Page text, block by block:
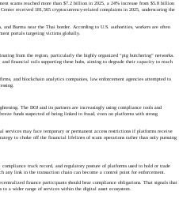
scams reached more than $7.2 billion in 2025, a 24% increase from $5.8 billion
received 181,565 cryptocurrency-related complaints in 2025, underscoring the
and Burma near the Thai border. According to U.S. authorities, workers are often
portals targeting victims globally.
from the region, particularly the highly organized “pig butchering” networks.
financial rails supporting these hubs, aiming to degrade their capacity to reach
and blockchain analytics companies, law enforcement agencies attempted to
The DOJ and its partners are increasingly using compliance tools and
funds suspected of being linked to fraud, even on platforms with strong
services may face temporary or permanent access restrictions if platforms receive
to choke off the financial lifelines of scam operations rather than only pursuing
track record, and regulatory posture of platforms used to hold or trade
any link in the transaction chain can become a control point for enforcement.
finance participants should bear compliance obligations. That signals that
a wider range of services within the digital asset ecosystem.